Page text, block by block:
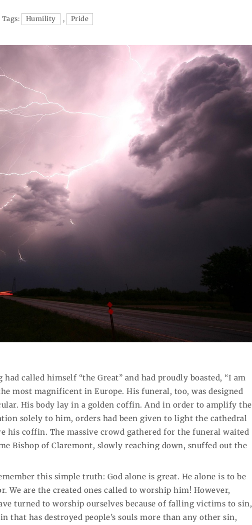
Tags: Humility , Pride
called himself “the Great” and had proudly boasted, “I am
most magnificent in Europe. His funeral, too, was designed
His body lay in a golden coffin. And in order to amplify the
solely to him, orders had been given to light the cathedral
his coffin. The massive crowd gathered for the funeral waited
Bishop of Claremont, slowly reaching down, snuffed out the
this simple truth: God alone is great. He alone is to be
We are the created ones called to worship him! However,
turned to worship ourselves because of falling victims to sin,
that has destroyed people’s souls more than any other sin,